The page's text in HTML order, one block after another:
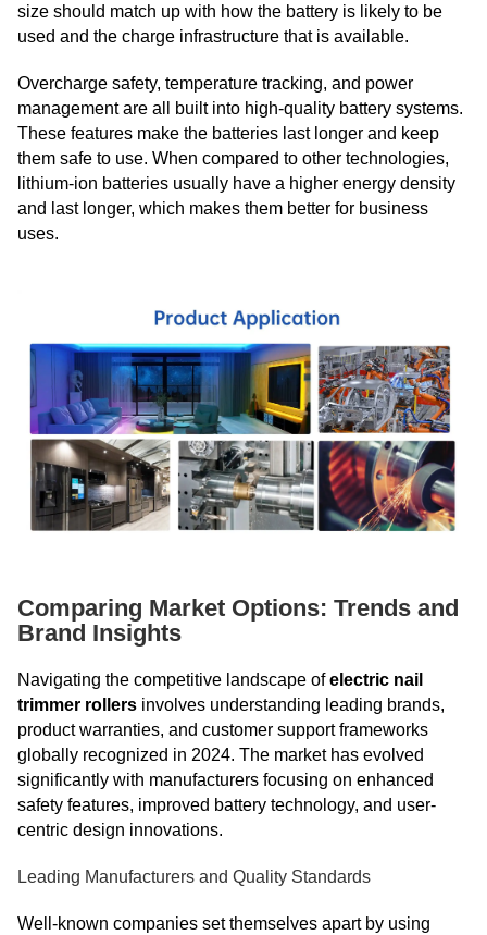
size should match up with how the battery is likely to be
used and the charge infrastructure that is available.
Overcharge safety, temperature tracking, and power
management are all built into high-quality battery systems.
These features make the batteries last longer and keep
them safe to use. When compared to other technologies,
lithium-ion batteries usually have a higher energy density
and last longer, which makes them better for business
uses.
Comparing Market Options: Trends and
Brand Insights
Navigating the competitive landscape ofelectric nail
trimmer rollers involves understanding leading brands,
product warranties, and customer support frameworks
globally recognized in 2024. The market has evolved
significantly with manufacturers focusing on enhanced
safety features, improved battery technology, and user-
centric design innovations.
Leading Manufacturers and Quality Standards
Well-known companies set themselves apart by using